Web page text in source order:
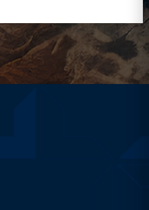
GIB
(Pty) Ltd